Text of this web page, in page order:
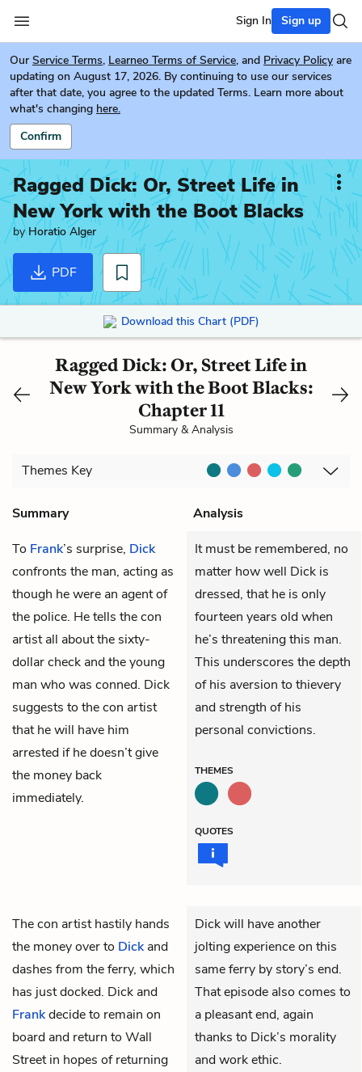
Sign In Sign up
Our Service Terms, Learneo Terms of Service, and Privacy Policy are
updating on August 17, 2026. By continuing to use our services
after that date, you agree to the updated Terms. Learn more about
what's changing here.
Confirm
Ragged Dick: Or, Street Life in
New York with the Boot Blacks
byHoratio Alger
PDF
Download this Chart (PDF)
Ragged Dick: Or, Street Life in
New York with the Boot Blacks:
Chapter 11
Summary & Analysis
Themes Key
Summary
Analysis
To Frank’s surprise, Dick
confronts the man, acting as
though he were an agent of
the police. He tells the con
artist all about the sixty-
dollar check and the young
man who was conned. Dick
suggests to the con artist
that he will have him
arrested if he doesn’t give
the money back
immediately.
It must be remembered, no
matter how well Dick is
dressed, that he is only
fourteen years old when
he’s threatening this man.
This underscores the depth
of his aversion to thievery
and strength of his
personal convictions.
THEMES
QUOTES
The con artist hastily hands
the money over to Dickand
dashes from the ferry, which
has just docked. Dick and
Frankdecide to remain on
board and return to Wall
Street in hopes of returning
Dick will have another
jolting experience on this
same ferry by story’s end.
That episode also comes to
a pleasant end, again
thanks to Dick’s morality
and work ethic.